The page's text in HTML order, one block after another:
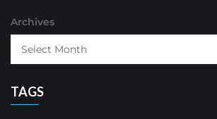
Archives
TAGS